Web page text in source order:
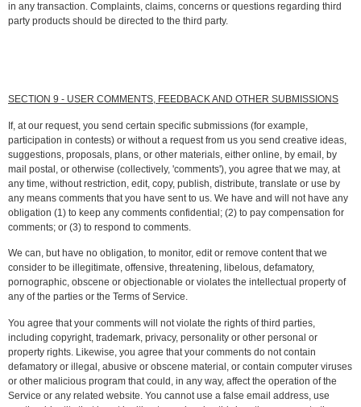
in any transaction. Complaints, claims, concerns or questions regarding third
party products should be directed to the third party.
SECTION 9 - USER COMMENTS, FEEDBACK AND OTHER SUBMISSIONS
If, at our request, you send certain specific submissions (for example,
participation in contests) or without a request from us you send creative ideas,
suggestions, proposals, plans, or other materials, either online, by email, by
mail postal, or otherwise (collectively, 'comments'), you agree that we may, at
any time, without restriction, edit, copy, publish, distribute, translate or use by
any means comments that you have sent to us. We have and will not have any
obligation (1) to keep any comments confidential; (2) to pay compensation for
comments; or (3) to respond to comments.
We can, but have no obligation, to monitor, edit or remove content that we
consider to be illegitimate, offensive, threatening, libelous, defamatory,
pornographic, obscene or objectionable or violates the intellectual property of
any of the parties or the Terms of Service.
You agree that your comments will not violate the rights of third parties,
including copyright, trademark, privacy, personality or other personal or
property rights. Likewise, you agree that your comments do not contain
defamatory or illegal, abusive or obscene material, or contain computer viruses
or other malicious program that could, in any way, affect the operation of the
Service or any related website. You cannot use a false email address, use